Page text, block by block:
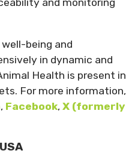
being and
in dynamic and
Health is present in
For more information,
, Facebook, X (formerly